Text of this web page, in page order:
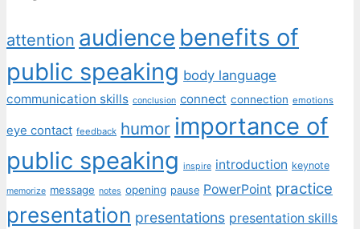
attention audience benefits of
public speaking body language
communication skills conclusion connect connection emotions
eye contact feedback humor importance of
public speaking inspire introduction keynote
memorize message notes opening pause PowerPoint practice
presentation presentations presentation skills